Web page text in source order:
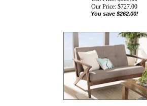
List Price: $989.00
Our Price:$727.00